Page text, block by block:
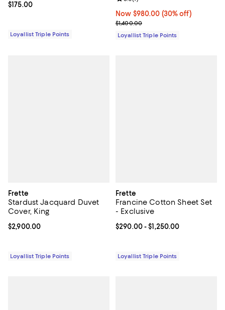
Current price $175.00; ;
$175.00
Loyallist Triple Points
Now $980.00; 30% off;
Now $980.00 (30% off)
Previous price $1,400.00
$1,400.00
Loyallist Triple Points
Frette
Stardust Jacquard Duvet
Cover, King
Current price $2,900.00; ;
$2,900.00
Loyallist Triple Points
Frette
Francine Cotton Sheet Set
- Exclusive
Current price From $290.00 to
$290.00- $1,250.00
Loyallist Triple Points